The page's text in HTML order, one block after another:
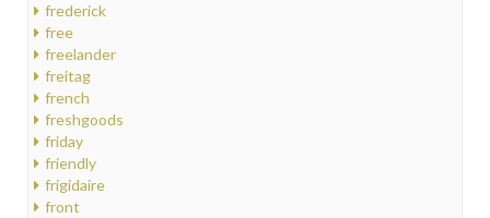
frederick
free
freelander
freitag
french
freshgoods
friday
friendly
frigidaire
front